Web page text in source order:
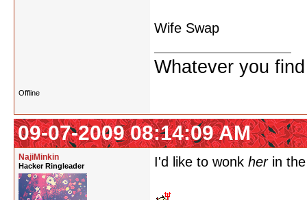
Wife Swap
Whatever you
Offline
09-07-2009 08:14:09 AM
NajiMinkin
Hacker Ringleader I'd like to wonk herin the